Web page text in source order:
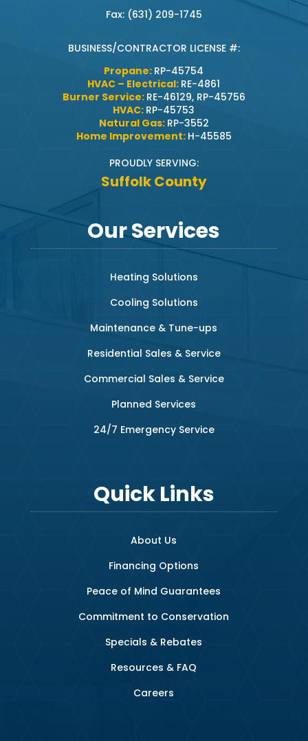
Fax: (631) 209-1745
BUSINESS/CONTRACTOR LICENSE #:
Propane: RP-45754
HVAC – Electrical: RE-4861
Burner Service: RE-46129, RP-45756
HVAC: RP-45753
Natural Gas: RP-3552
Home Improvement: H-45585
PROUDLY SERVING:
Suffolk County
Our Services
Heating Solutions
Cooling Solutions
Maintenance & Tune-ups
Residential Sales & Service
Commercial Sales & Service
Planned Services
24/7 Emergency Service
Quick Links
About Us
Financing Options
Peace of Mind Guarantees
Commitment to Conservation
Specials & Rebates
Resources & FAQ
Careers